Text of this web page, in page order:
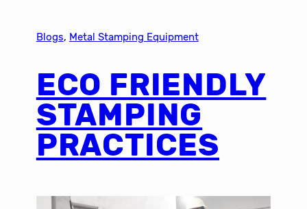
Blogs, Metal Stamping Equipment
ECO FRIENDLY
STAMPING
PRACTICES